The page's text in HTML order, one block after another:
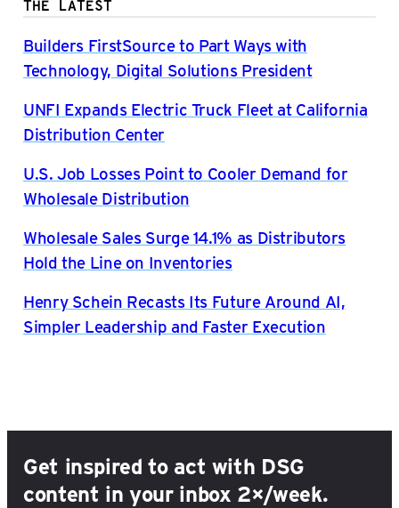
THE LATEST
Builders FirstSource to Part Ways with
Technology, Digital Solutions President
UNFI Expands Electric Truck Fleet at California
Distribution Center
U.S. Job Losses Point to Cooler Demand for
Wholesale Distribution
Wholesale Sales Surge 14.1% as Distributors
Hold the Line on Inventories
Henry Schein Recasts Its Future Around AI,
Simpler Leadership and Faster Execution
Get inspired to act with DSG
content in your inbox 2×/week.